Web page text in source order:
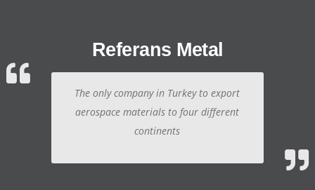
Referans Metal
The only company in Turkey to export
aerospace materials to four different
continents